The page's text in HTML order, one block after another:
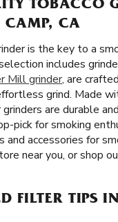
TOBACCO
CAMP, CA
is the key to a
includes
Mill grinder, are
grind. Made
are durable
pick for smoking
accessories for
near you, or shop
FILTER TIPS